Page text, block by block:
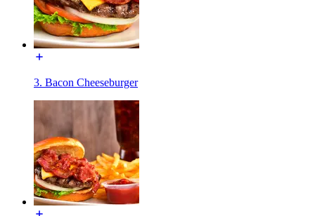
3. Bacon Cheeseburger